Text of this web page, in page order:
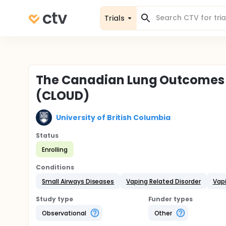
Trials
The Canadian Lung
(CLOUD)
University of British Columbia
Status
Enrolling
Conditions
Small Airways Diseases
Vaping Related Disorder
Study type
Observational
Funder types
Other